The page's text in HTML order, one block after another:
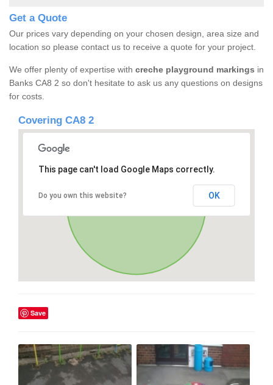
Get a Quote
Our prices vary depending on your chosen design, area size and
location so please contact us to receive a quote for your project.
We offer plenty of expertise with creche playground markings in
Banks CA8 2 so don't hesitate to ask us any questions on designs
for costs.
Covering CA8 2
This page can't load Google Maps correctly.
Do you own this website? OK
Save